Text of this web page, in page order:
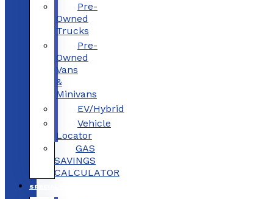
Pre-
Owned
Trucks
Pre-
Owned
Vans
&
Minivans
EV/Hybrid
Vehicle
Locator
GAS
SAVINGS
CALCULATOR
SPECIALS